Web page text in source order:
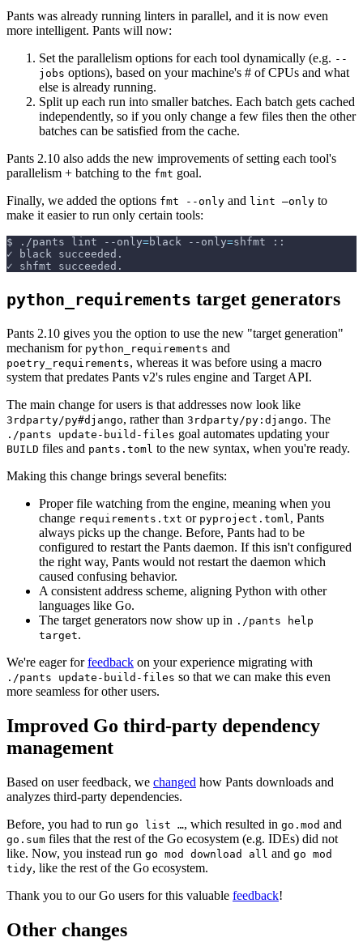
Pants was already running linters in parallel, and it is now even
more intelligent. Pants will now:
Set the parallelism options for each tool dynamically (e.g. --
jobs options), based on your machine's # of CPUs and what
else is already running.
Split up each run into smaller batches. Each batch gets cached
independently, so if you only change a few files then the other
batches can be satisfied from the cache.
Pants 2.10 also adds the new improvements of setting each tool's
parallelism + batching to the fmt goal.
Finally, we added the options fmt --only and lint –only to
make it easier to run only certain tools:
$ ./pants lint --only=black --only=shfmt ::
✓ black succeeded.
✓ shfmt succeeded.
python_requirements target generators
Pants 2.10 gives you the option to use the new "target generation"
mechanism for python_requirements and
poetry_requirements, whereas it was before using a macro
system that predates Pants v2's rules engine and Target API.
The main change for users is that addresses now look like
3rdparty/py#django, rather than 3rdparty/py:django. The
./pants update-build-files goal automates updating your
BUILD files and pants.toml to the new syntax, when you're ready.
Making this change brings several benefits:
Proper file watching from the engine, meaning when you
change requirements.txt or pyproject.toml , Pants
always picks up the change. Before, Pants had to be
configured to restart the Pants daemon. If this isn't configured
the right way, Pants would not restart the daemon which
caused confusing behavior.
A consistent address scheme, aligning Python with other
languages like Go.
The target generators now show up in ./pants help
target.
We're eager forfeedback on your experience migrating with
./pants update-build-files so that we can make this even
more seamless for other users.
Improved Go third-party dependency
management
Based on user feedback, we changed how Pants downloads and
analyzes third-party dependencies.
Before, you had to run go list …, which resulted in go.mod and
go.sum files that the rest of the Go ecosystem (e.g. IDEs) did not
like. Now, you instead run go mod download all and go mod
tidy, like the rest of the Go ecosystem.
Thank you to our Go users for this valuable feedback!
Other changes